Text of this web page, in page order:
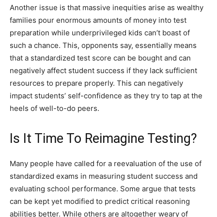
Another issue is that massive inequities arise as wealthy
families pour enormous amounts of money into test
preparation while underprivileged kids can’t boast of
such a chance. This, opponents say, essentially means
that a standardized test score can be bought and can
negatively affect student success if they lack sufficient
resources to prepare properly. This can negatively
impact students’ self-confidence as they try to tap at the
heels of well-to-do peers.
Is It Time To Reimagine Testing?
Many people have called for a reevaluation of the use of
standardized exams in measuring student success and
evaluating school performance. Some argue that tests
can be kept yet modified to predict critical reasoning
abilities better. While others are altogether weary of